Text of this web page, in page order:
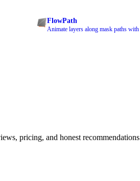
FlowPath
Animate layers along mask paths
pricing, and honest